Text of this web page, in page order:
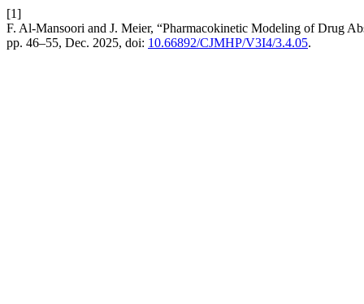
[1]
F. Al-Mansoori and J. Meier, “Pharmacokinetic Modeling of Drug
pp. 46–55, Dec. 2025, doi: 10.66892/CJMHP/V3I4/3.4.05.